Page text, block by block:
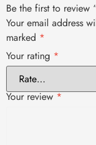
Be the first to review
Your email address
marked *
Your rating *
Your review*